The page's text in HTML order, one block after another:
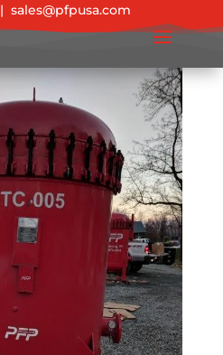
|sales@pfpusa.com